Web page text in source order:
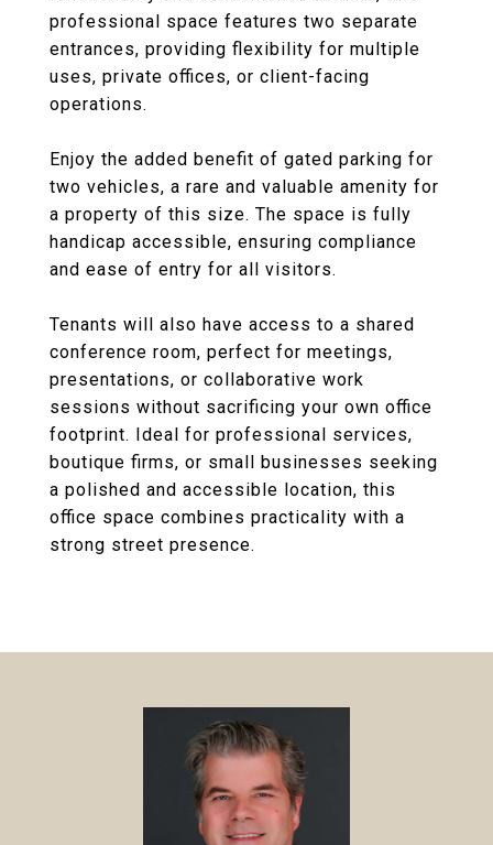
professional space features two separate
entrances, providing flexibility for multiple
uses, private offices, or client-facing
operations.
Enjoy the added benefit of gated parking for
two vehicles, a rare and valuable amenity for
a property of this size. The space is fully
handicap accessible, ensuring compliance
and ease of entry for all visitors.
Tenants will also have access to a shared
conference room, perfect for meetings,
presentations, or collaborative work
sessions without sacrificing your own office
footprint. Ideal for professional services,
boutique firms, or small businesses seeking
a polished and accessible location, this
office space combines practicality with a
strong street presence.